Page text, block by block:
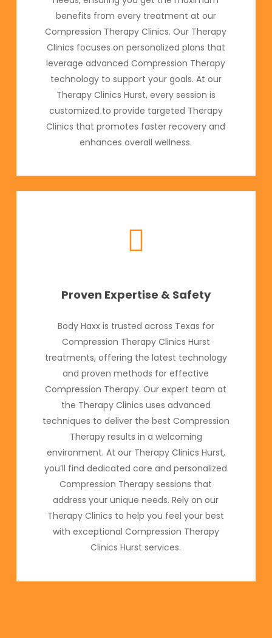
benefits from every treatment at our
Compression Therapy Clinics. Our Therapy
Clinics focuses on personalized plans that
leverage advanced Compression Therapy
technology to support your goals. At our
Therapy Clinics Hurst, every session is
customized to provide targeted Therapy
Clinics that promotes faster recovery and
enhances overall wellness.
Proven Expertise & Safety
Body Haxx is trusted across Texas for
Compression Therapy Clinics Hurst
treatments, offering the latest technology
and proven methods for effective
Compression Therapy. Our expert team at
the Therapy Clinics uses advanced
techniques to deliver the best Compression
Therapy results in a welcoming
environment. At our Therapy Clinics Hurst,
you’ll find dedicated care and personalized
Compression Therapy sessions that
address your unique needs. Rely on our
Therapy Clinics to help you feel your best
with exceptional Compression Therapy
Clinics Hurst services.